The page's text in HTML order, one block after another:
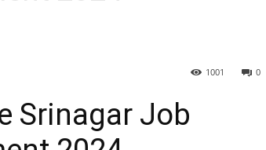
0
1001
Srinagar Job